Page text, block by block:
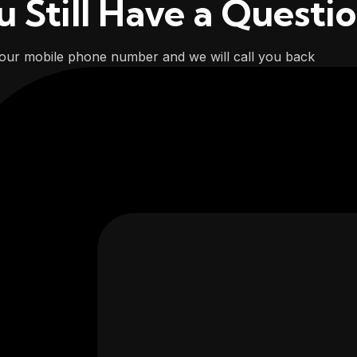
Still Have a
mobile phone number and we will call you back